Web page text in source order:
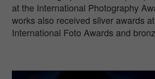
at the International Photography
works also received silver awards
International Foto Awards and